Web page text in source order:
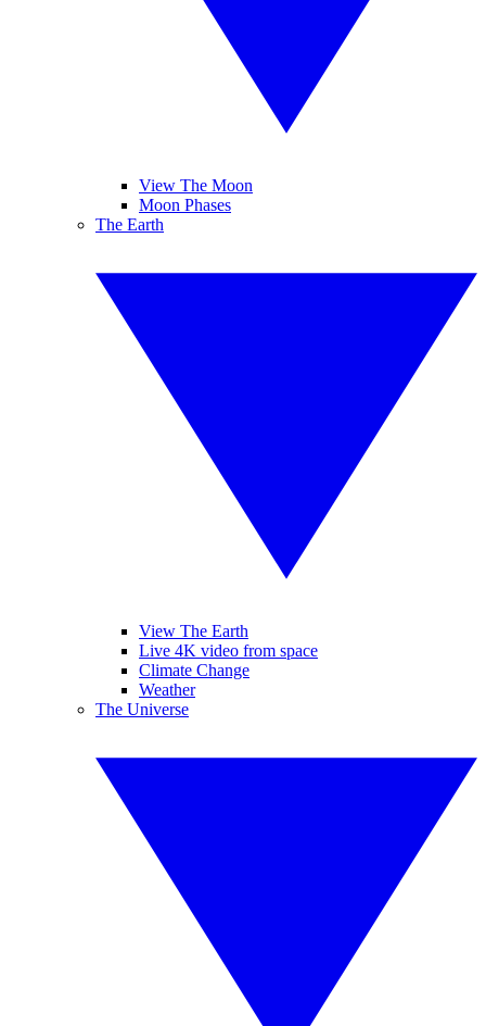
View The Moon
Moon Phases
The Earth
View The Earth
Live 4K video from space
Climate Change
Weather
The Universe